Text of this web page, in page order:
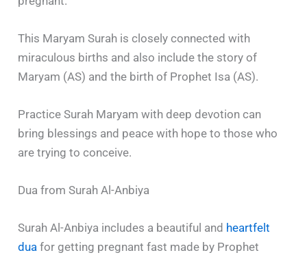
This Maryam Surah is closely connected with
miraculous births and also include the story of
Maryam (AS) and the birth of Prophet Isa (AS).
Practice Surah Maryam with deep devotion can
bring blessings and peace with hope to those who
are trying to conceive.
Dua from Surah Al-Anbiya
Surah Al-Anbiya includes a beautiful and heartfelt
dua for getting pregnant fast made by Prophet